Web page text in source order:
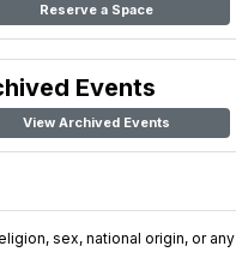
Reserve a Space
Events
View Archived Events
sex, national origin, or any